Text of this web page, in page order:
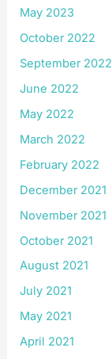
May 2023
October 2022
September 2022
June 2022
May 2022
March 2022
February 2022
December 2021
November 2021
October 2021
August 2021
July 2021
May 2021
April 2021